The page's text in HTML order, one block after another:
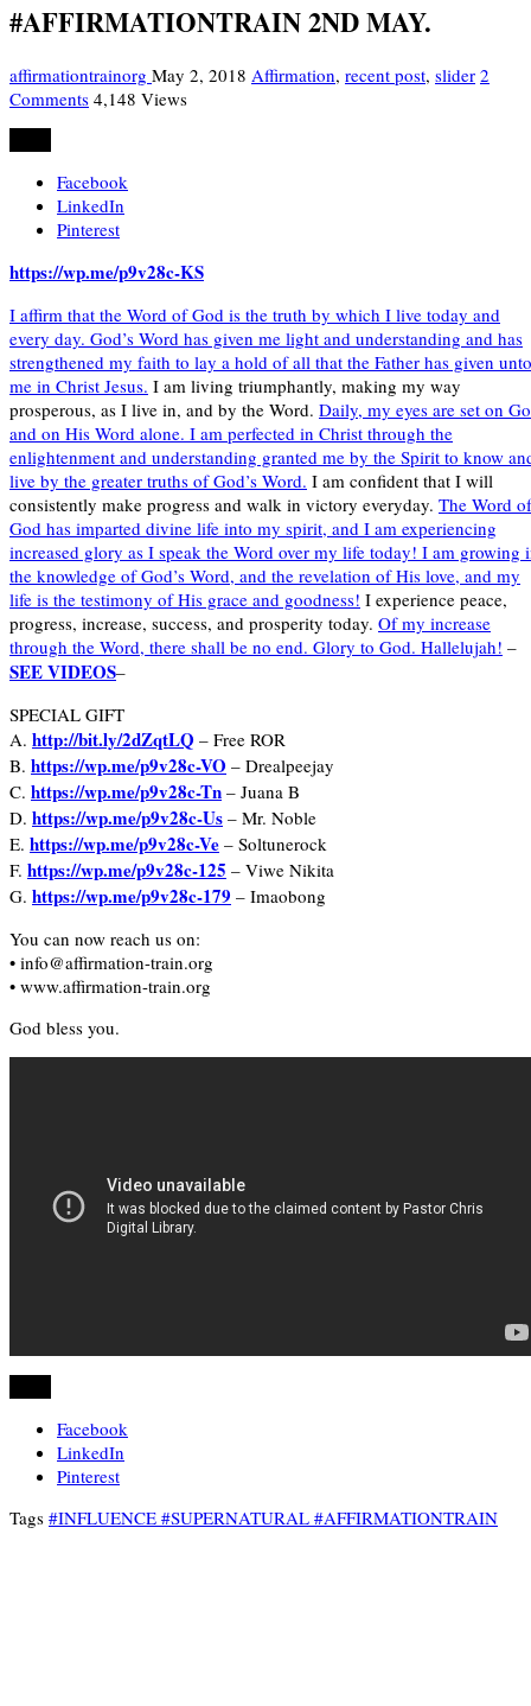
#AFFIRMATIONTRAIN 2ND MAY.
affirmationtrainorg May 2, 2018 Affirmation, recent post, slider 2
Comments 4,148 Views
Facebook
LinkedIn
Pinterest
https://wp.me/p9v28c-KS
I affirm that the Word of God is the truth by which I live today and
every day. God’s Word has given me light and understanding and has
strengthened my faith to lay a hold of all that the Father has given unto
me in Christ Jesus. I am living triumphantly, making my way
prosperous, as I live in, and by the Word. Daily, my eyes are set on
and on His Word alone. I am perfected in Christ through the
enlightenment and understanding granted me by the Spirit to know
live by the greater truths of God’s Word. I am confident that I will
consistently make progress and walk in victory everyday. The Word of
God has imparted divine life into my spirit, and I am experiencing
increased glory as I speak the Word over my life today! I am growing
the knowledge of God’s Word, and the revelation of His love, and my
life is the testimony of His grace and goodness! I experience peace,
progress, increase, success, and prosperity today. Of my increase
through the Word, there shall be no end. Glory to God. Hallelujah! –
SEE VIDEOS–
SPECIAL GIFT
A. http://bit.ly/2dZqtLQ – Free ROR
B. https://wp.me/p9v28c-VO – Drealpeejay
C. https://wp.me/p9v28c-Tn – Juana B
D. https://wp.me/p9v28c-Us – Mr. Noble
E. https://wp.me/p9v28c-Ve – Soltunerock
F. https://wp.me/p9v28c-125 – Viwe Nikita
G. https://wp.me/p9v28c-179 – Imaobong
You can now reach us on:
• info@affirmation-train.org
• www.affirmation-train.org
God bless you.
Facebook
LinkedIn
Pinterest
Tags #INFLUENCE #SUPERNATURAL #AFFIRMATIONTRAIN